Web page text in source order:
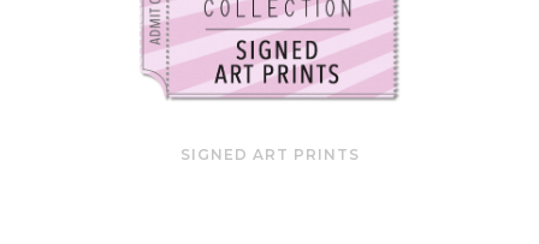
SIGNED ART PRINTS